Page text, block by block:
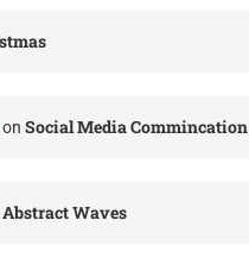
on Social Media Commincation
Waves